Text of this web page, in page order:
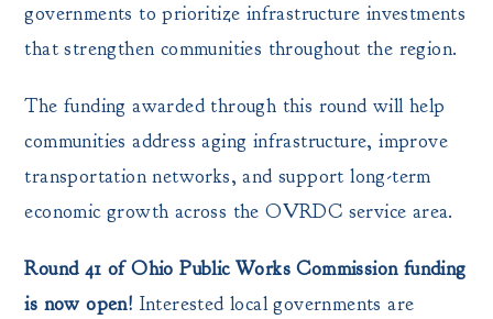
governments to prioritize infrastructure investments
that strengthen communities throughout the region.
The funding awarded through this round will help
communities address aging infrastructure, improve
transportation networks, and support long-term
economic growth across the OVRDC service area.
Round 41 of Ohio Public Works Commission funding
is now open! Interested local governments are